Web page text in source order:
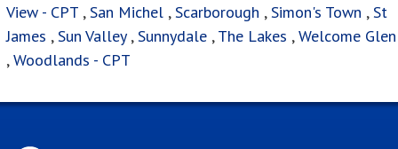
View - CPT ,San Michel ,Scarborough ,Simon's Town ,St
James ,Sun Valley,Sunnydale ,The Lakes ,Welcome Glen
,Woodlands - CPT